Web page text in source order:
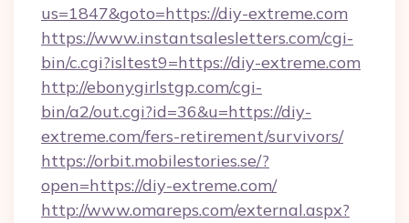
us=1847&goto=https://diy-extreme.com
https://www.instantsalesletters.com/cgi-
bin/c.cgi?isltest9=https://diy-extreme.com
http://ebonygirlstgp.com/cgi-
bin/a2/out.cgi?id=36&u=https://diy-
extreme.com/fers-retirement/survivors/
https://orbit.mobilestories.se/?
open=https://diy-extreme.com/
http://www.omareps.com/external.aspx?